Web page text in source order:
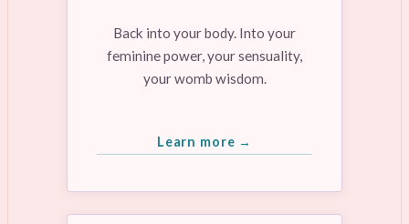
Back into your body. Into your
feminine power, your sensuality,
your womb wisdom.
Learn more →